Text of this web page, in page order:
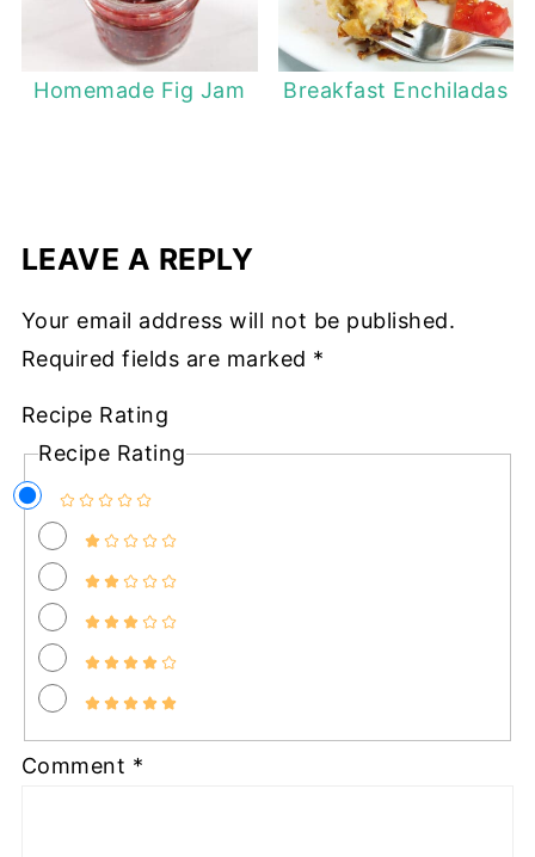
Homemade Fig Jam Breakfast Enchiladas
LEAVE A REPLY
Your email address will not be published.
Required fields are marked *
Recipe Rating
Recipe Rating
Comment *